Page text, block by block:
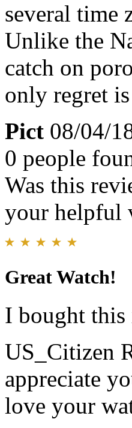
several time
Unlike the
catch on
only regret
Pict 08/04/
0 people
Was this
your helpful
Great Watch!
I bought this
US_Citizen
appreciate
love your